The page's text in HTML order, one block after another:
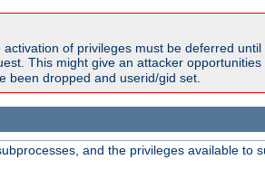
of privileges must be deferred until
This might give an attacker
been dropped and userid/gid set.
and the privileges available to